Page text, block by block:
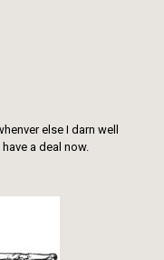
else I darn well
a deal now.